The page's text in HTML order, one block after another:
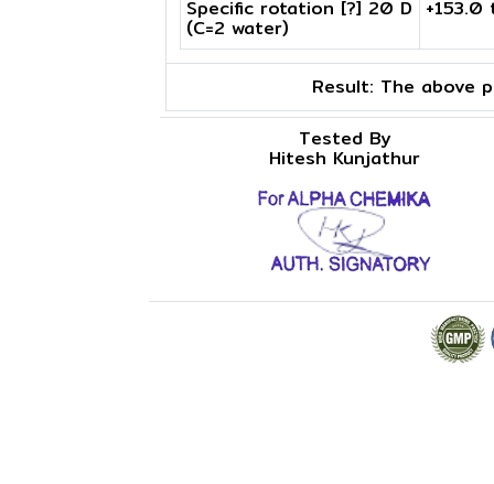
Specific rotation [?] 20 D
(C=2 water)
+153.0
Result: The above
Tested By
Hitesh Kunjathur